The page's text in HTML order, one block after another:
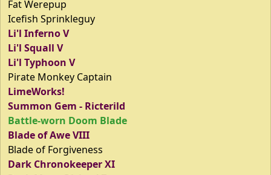
Fat Werepup
Icefish Sprinkleguy
Li'l Inferno V
Li'l Squall V
Li'l Typhoon V
Pirate Monkey Captain
LimeWorks!
Summon Gem - Ricterild
Battle-worn Doom Blade
Blade of Awe VIII
Blade of Forgiveness
Dark Chronokeeper XI